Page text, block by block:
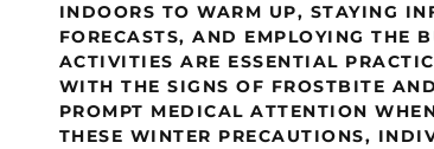
INDOORS TO WARM UP, STAYING
FORECASTS, AND EMPLOYING THE
ACTIVITIES ARE ESSENTIAL
WITH THE SIGNS OF FROSTBITE
PROMPT MEDICAL ATTENTION
THESE WINTER PRECAUTIONS,